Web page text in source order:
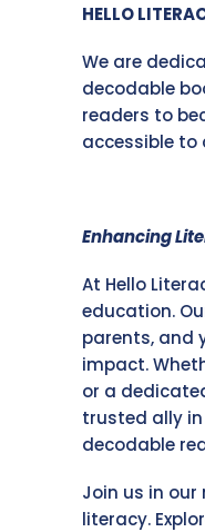
HELLO
We are
decodable
readers to
accessible to
Enhancing
At Hello
education.
parents, and
impact.
or a
trusted ally
decodable
Join us in
literacy.